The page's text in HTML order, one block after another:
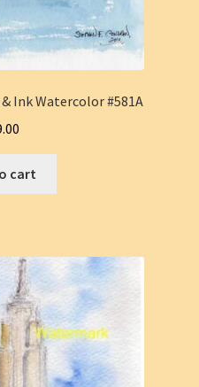
Ink Watercolor #581A
cart